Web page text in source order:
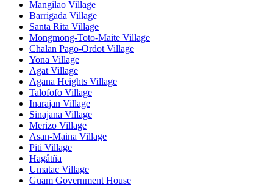
Mangilao Village
Barrigada Village
Santa Rita Village
Mongmong-Toto-Maite Village
Chalan Pago-Ordot Village
Yona Village
Agat Village
Agana Heights Village
Talofofo Village
Inarajan Village
Sinajana Village
Merizo Village
Asan-Maina Village
Piti Village
Hagåtña
Umatac Village
Guam Government House